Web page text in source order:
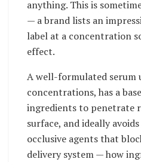
anything. This is
— a brand lists an
label at a concentration
effect.
A well-formulated serum
concentrations, has a
ingredients to penetrate
surface, and ideally
occlusive agents that
delivery system — how